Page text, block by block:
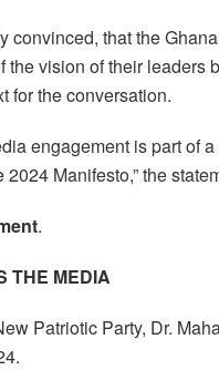
convinced, that the
the vision of their leaders
for the conversation.
engagement is part of
Manifesto,” the
.
THE MEDIA
Patriotic Party, Dr.